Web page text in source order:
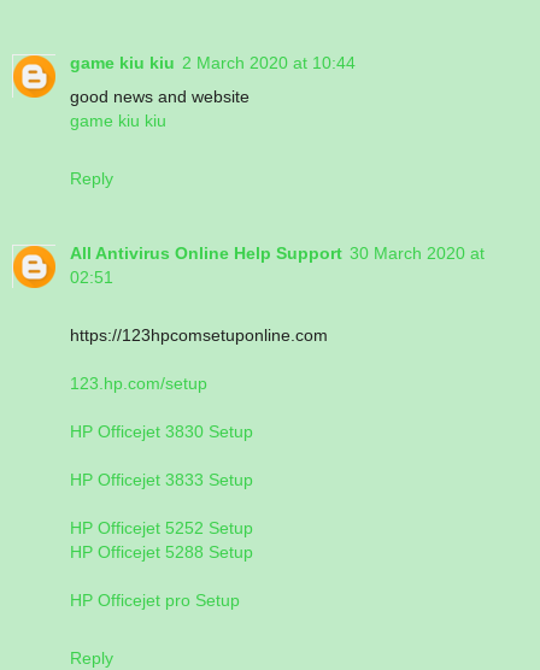
game kiu kiu 2 March 2020 at 10:44
good news and website
game kiu kiu
Reply
All Antivirus Online Help Support 30 March 2020 at
02:51
https://123hpcomsetuponline.com
123.hp.com/setup
HP Officejet 3830 Setup
HP Officejet 3833 Setup
HP Officejet 5252 Setup
HP Officejet 5288 Setup
HP Officejet pro Setup
Reply